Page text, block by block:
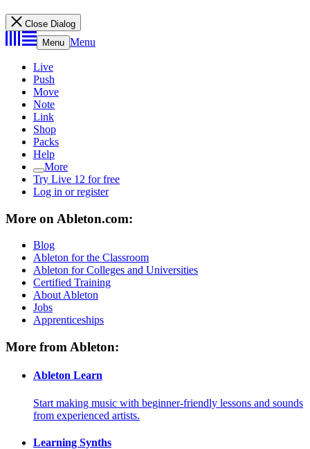
Close Dialog
Menu Menu
Live
Push
Move
Note
Link
Shop
Packs
Help
More
Try Live 12 for free
Log in or register
More on Ableton.com:
Blog
Ableton for the Classroom
Ableton for Colleges and Universities
Certified Training
About Ableton
Jobs
Apprenticeships
More from Ableton:
Ableton Learn
Start making music with beginner-friendly lessons and sounds
from experienced artists.
Learning Synths